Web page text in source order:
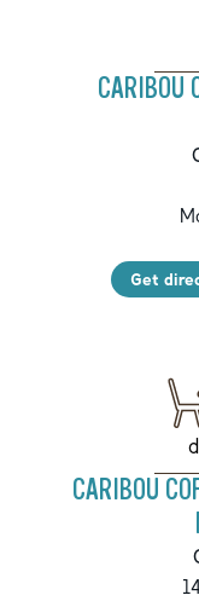
CARIBOU
Get
CARIBOU